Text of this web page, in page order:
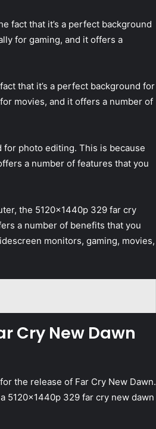
fact that it’s a perfect background
for gaming, and it offers a
that it’s a perfect background for
movies, and it offers a number of
photo editing. This is because
a number of features that you
the 5120x1440p 329 far cry
a number of benefits that you
monitors, gaming, movies,
Cry New Dawn
the release of Far Cry New Dawn.
5120x1440p 329 far cry new dawn